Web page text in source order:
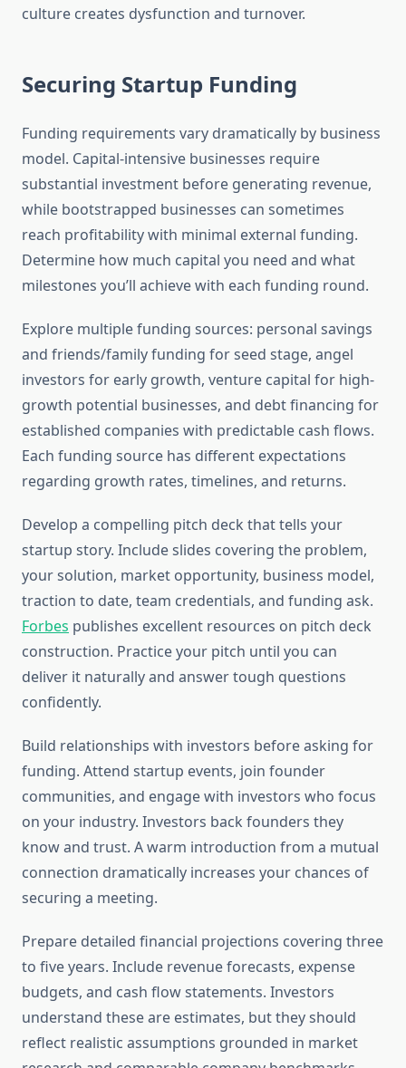
culture creates dysfunction and turnover.
Securing Startup Funding
Funding requirements vary dramatically by business
model. Capital-intensive businesses require
substantial investment before generating revenue,
while bootstrapped businesses can sometimes
reach profitability with minimal external funding.
Determine how much capital you need and what
milestones you’ll achieve with each funding round.
Explore multiple funding sources: personal savings
and friends/family funding for seed stage, angel
investors for early growth, venture capital for high-
growth potential businesses, and debt financing for
established companies with predictable cash flows.
Each funding source has different expectations
regarding growth rates, timelines, and returns.
Develop a compelling pitch deck that tells your
startup story. Include slides covering the problem,
your solution, market opportunity, business model,
traction to date, team credentials, and funding ask.
Forbes publishes excellent resources on pitch deck
construction. Practice your pitch until you can
deliver it naturally and answer tough questions
confidently.
Build relationships with investors before asking for
funding. Attend startup events, join founder
communities, and engage with investors who focus
on your industry. Investors back founders they
know and trust. A warm introduction from a mutual
connection dramatically increases your chances of
securing a meeting.
Prepare detailed financial projections covering three
to five years. Include revenue forecasts, expense
budgets, and cash flow statements. Investors
understand these are estimates, but they should
reflect realistic assumptions grounded in market